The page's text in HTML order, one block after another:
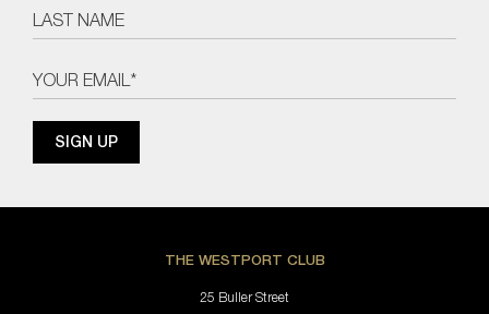
THE WESTPORT CLUB
25 Buller Street